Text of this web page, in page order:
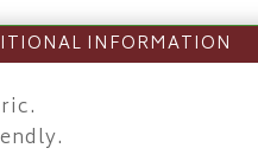
INFORMATION